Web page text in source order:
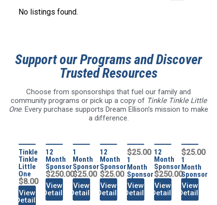
No listings found.
Support our Programs and Discover
Trusted Resources
Choose from sponsorships that fuel our family and
community programs or pick up a copy of Tinkle Tinkle Little
One. Every purchase supports Dream Ellison’s mission to make
a difference.
Tinkle
Tinkle
Little
One
$8.00
View
Details
12
Month
Sponsor
$250.00
View
Details
1
Month
Sponsor
$25.00
View
Details
12
Month
Sponsor
$25.00
View
Details
$25.00
1
Month
Sponsor
View
Details
12
Month
Sponsor
$250.00
View
Details
$25.00
1
Month
Sponsor
View
Details